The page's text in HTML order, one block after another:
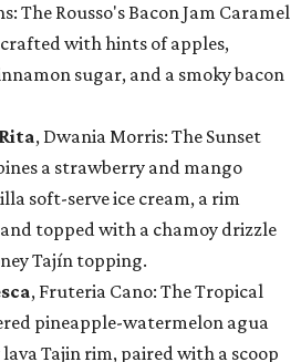
The Rousso's Bacon Jam Caramel
with hints of apples,
sugar, and a smoky bacon
, Dwania Morris: The Sunset
a strawberry and mango
soft-serve ice cream, a rim
topped with a chamoy drizzle
Tajín topping.
, Fruteria Cano: The Tropical
pineapple-watermelon agua
Tajin rim, paired with a scoop